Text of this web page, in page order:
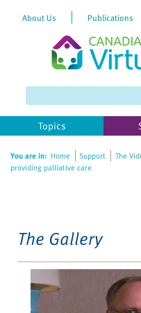
website
includes
accessibility
About Us Publications
Topics
You are in: Home Support The
providing palliative care
The Gallery